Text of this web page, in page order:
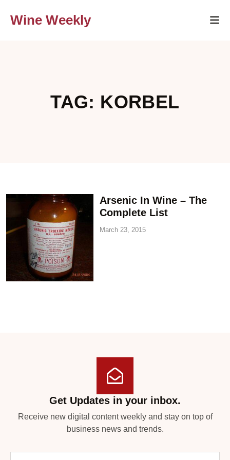
Wine Weekly
TAG: KORBEL
Arsenic In Wine – The
Complete List
March 23, 2015
Get Updates in your inbox.
Receive new digital content weekly and stay on top of
business news and trends.